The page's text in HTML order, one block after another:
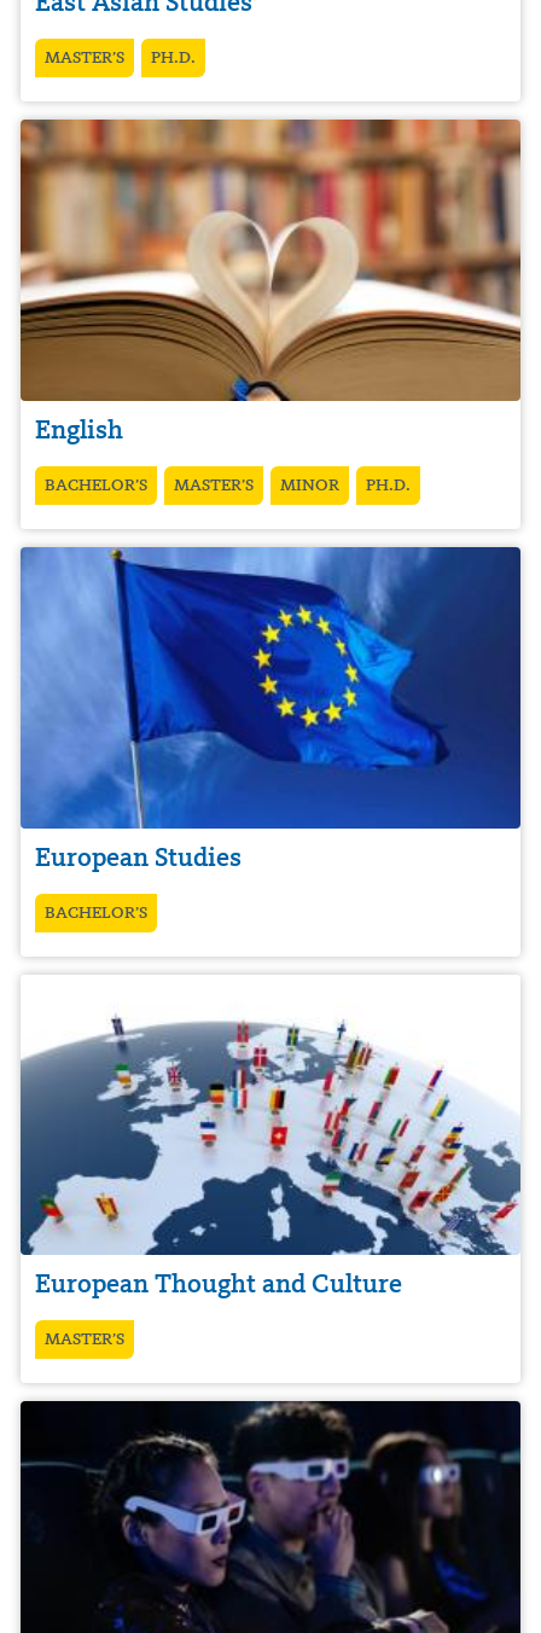
MASTER’S PH.D.
English
BACHELOR’S MASTER’S MINOR PH.D.
European Studies
BACHELOR’S
European Thought and Culture
MASTER’S